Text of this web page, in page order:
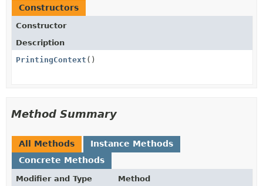
Constructors
Constructor
Description
PrintingContext ()
Method Summary
All Methods
Instance Methods
Concrete Methods
Modifier and Type Method